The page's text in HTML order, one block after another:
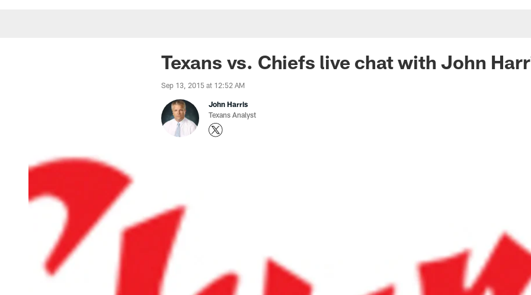
Texans vs. Chiefs live chat with John
Sep 13, 2015 at 12:52 AM
John Harris
Texans Analyst